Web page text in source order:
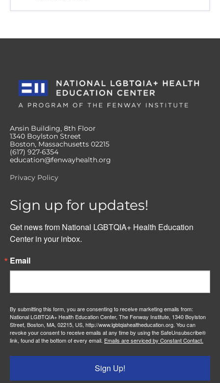
Ansin Building, 8th Floor
1340 Boylston Street
Boston, Massachusetts 02215
(617) 927-6354
education@fenwayhealth.org
Privacy Policy
Sign up for updates!
Get news from National LGBTQIA+ Health Education
Center in your inbox.
Email
By submitting this form, you are consenting to receive marketing emails from:
National LGBTQIA+ Health Education Center, The Fenway Institute, 1340 Boylston
Street, Boston, MA, 02215, US, http://www.lgbtqiahealtheducation.org. You can
revoke your consent to receive emails at any time by using the SafeUnsubscribe®
link, found at the bottom of every email. Emails are serviced by Constant Contact.
Sign Up!